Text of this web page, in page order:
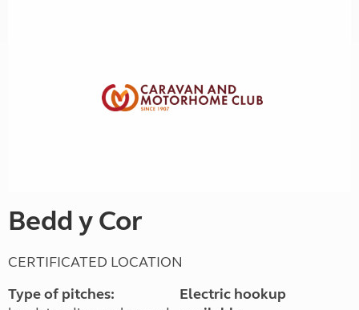
Bedd y Cor
CERTIFICATED LOCATION
Type of pitches:
Electric hookup